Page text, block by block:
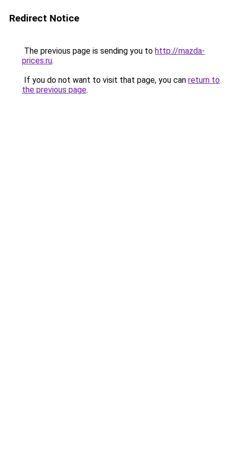
Redirect Notice
The previous page is sending you to http://mazda-
prices.ru.
If you do not want to visit that page, you can return to
the previous page.